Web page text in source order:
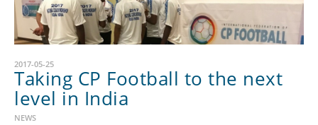
2017-05-25
Taking CP Football to the next
level in India
NEWS